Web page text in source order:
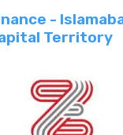
-
Territory